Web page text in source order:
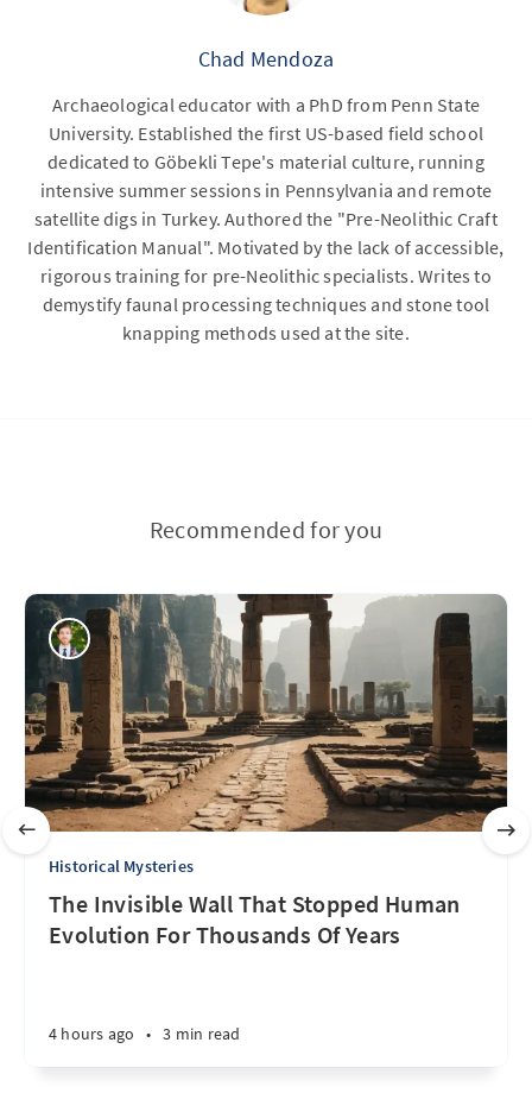
Chad Mendoza
Archaeological educator with a PhD from Penn State
University. Established the first US-based field school
dedicated to Göbekli Tepe's material culture, running
intensive summer sessions in Pennsylvania and remote
satellite digs in Turkey. Authored the "Pre-Neolithic Craft
Identification Manual". Motivated by the lack of accessible,
rigorous training for pre-Neolithic specialists. Writes to
demystify faunal processing techniques and stone tool
knapping methods used at the site.
Recommended for you
Historical Mysteries
The Invisible Wall That Stopped Human
Evolution For Thousands Of Years
4 hours ago • 3 min read